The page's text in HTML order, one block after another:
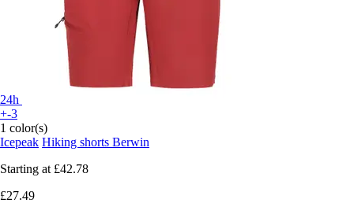
24h
+-3
1 color(s)
Icepeak Hiking shorts Berwin
Starting at £42.78
£27.49